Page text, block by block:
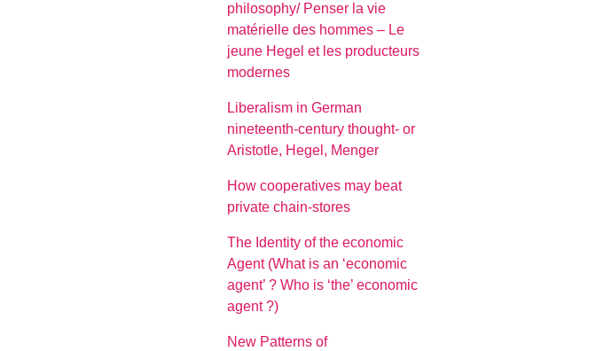
philosophy/ Penser la vie
matérielle des hommes – Le
jeune Hegel et les producteurs
modernes
Liberalism in German
nineteenth-century thought- or
Aristotle, Hegel, Menger
How cooperatives may beat
private chain-stores
The Identity of the economic
Agent (What is an ‘economic
agent’ ? Who is ‘the’ economic
agent ?)
New Patterns of